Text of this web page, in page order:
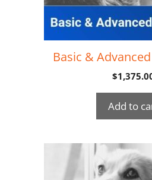
Basic &
$
Add to